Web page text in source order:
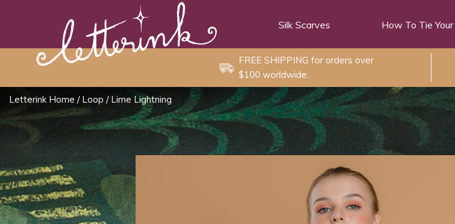
Silk Scarves How To Tie
FREE SHIPPING for orders over
$100 worldwide.
Letterink Home / Loop / Lime Lightning